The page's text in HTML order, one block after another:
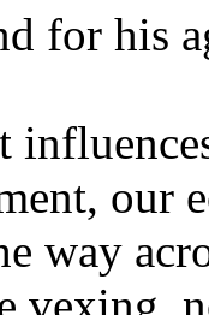
for his
our
way